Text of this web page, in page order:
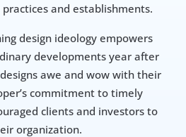
and establishments.
design ideology empowers
developments year after
awe and wow with their
commitment to timely
clients and investors to
organization.